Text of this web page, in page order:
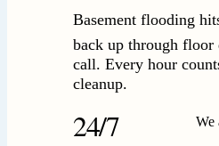
Basement flooding
back up through floor
call. Every hour
cleanup.
24/7 We